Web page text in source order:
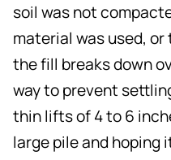
soil was not
material was used,
the fill breaks down
way to prevent
thin lifts of 4 to 6
large pile and hoping